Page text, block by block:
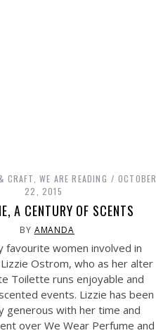
CRAFT WE ARE READING
OCTOBER
22, 2015
A CENTURY OF SCENTS
BY AMANDA
favourite women involved in
Ostrom, who as her alter
Toilette runs enjoyable and
events. Lizzie has been
generous with her time and
over We Wear Perfume and